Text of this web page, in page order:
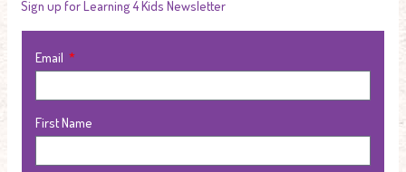
Sign up for Learning 4 Kids Newsletter
Email
First Name